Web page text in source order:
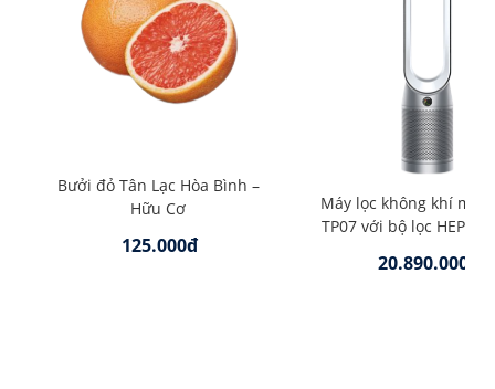
Bưởi đỏ Tân Lạc Hòa Bình –
Hữu Cơ
125.000đ
Máy lọc không khí mát
TP07 với bộ lọc HEPA –
20.890.000đ